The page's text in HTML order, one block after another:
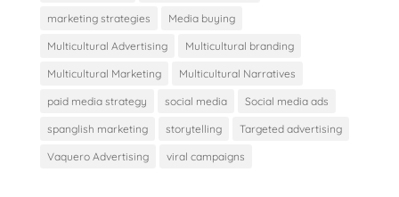
marketing strategies Media buying
Multicultural Advertising Multicultural branding
Multicultural Marketing Multicultural Narratives
paid media strategy social media Social media ads
spanglish marketing storytelling Targeted advertising
Vaquero Advertising viral campaigns